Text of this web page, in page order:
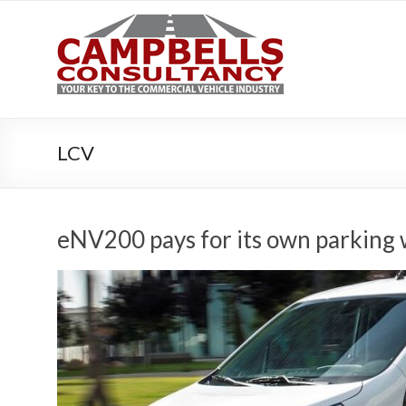
LCV
eNV200 pays for its own parking